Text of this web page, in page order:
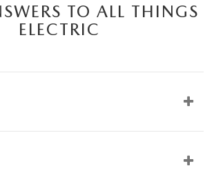
TO ALL THINGS
ELECTRIC